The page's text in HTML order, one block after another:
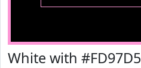
White with #FD97D5